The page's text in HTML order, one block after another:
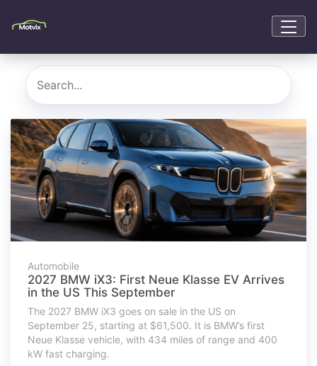
Automobile
2027 BMW iX3: First Neue Klasse EV Arrives
in the US This September
The 2027 BMW iX3 goes on sale in the US on
September 25, starting at $61,500. It is BMW’s first
Neue Klasse vehicle, with 434 miles of range and 400
kW fast charging.